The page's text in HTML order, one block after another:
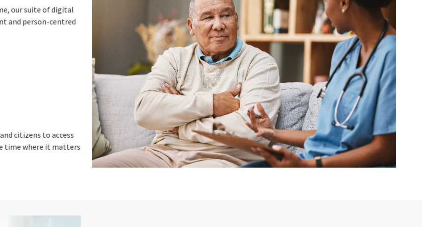
our suite of digital
and person-centred
citizens to access
time where it matters